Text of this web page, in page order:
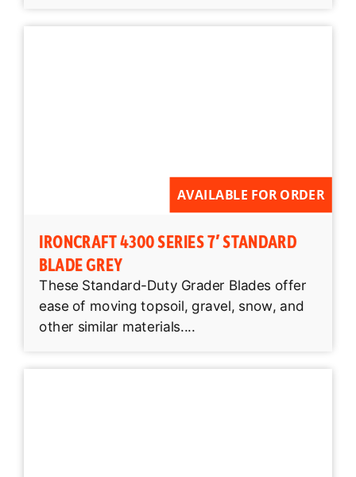
AVAILABLE FOR ORDER
IRONCRAFT 4300 SERIES 7′ STANDARD
BLADE GREY
These Standard-Duty Grader Blades offer
ease of moving topsoil, gravel, snow, and
other similar materials....